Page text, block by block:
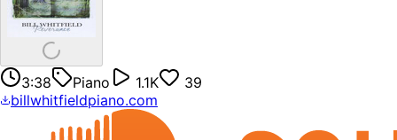
3:38 Piano 1.1K
39
billwhitfieldpiano.com